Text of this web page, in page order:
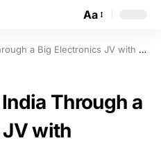
Aa
a Big Electronics JV with Optiemus
Through a
with